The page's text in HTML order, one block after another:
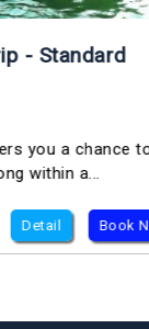
- Standard
you a chance
within a...
Detail Book